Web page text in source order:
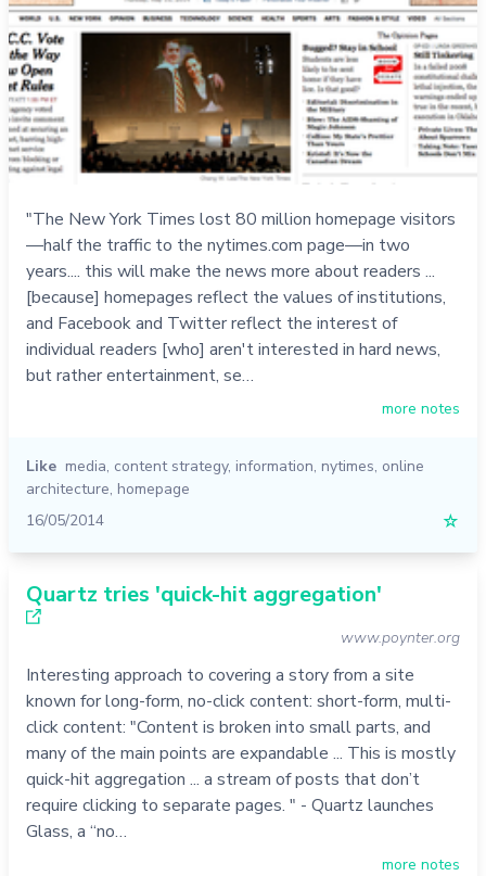
"The New York Times lost 80 million homepage visitors
—half the traffic to the nytimes.com page—in two
years.... this will make the news more about readers ...
[because] homepages reflect the values of institutions,
and Facebook and Twitter reflect the interest of
individual readers [who] aren't interested in hard news,
but rather entertainment, se…
more notes
Like media, content strategy, information, nytimes, online
architecture, homepage
16/05/2014
☆
Quartz tries 'quick-hit aggregation'
www.poynter.org
Interesting approach to covering a story from a site
known for long-form, no-click content: short-form, multi-
click content: "Content is broken into small parts, and
many of the main points are expandable ... This is mostly
quick-hit aggregation ... a stream of posts that don’t
require clicking to separate pages. " - Quartz launches
Glass, a “no…
more notes